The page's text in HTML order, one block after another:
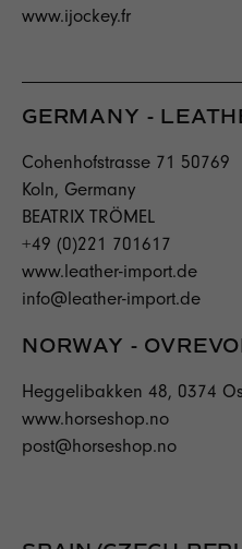
www.ijockey.fr
GERMANY -
Cohenhofstrasse 71 50769
Koln, Germany
BEATRIX TRÖMEL
+49 (0)221 701617
www.leather-import.de
info@leather-import.de
NORWAY -
Heggelibakken 48, 0374
www.horseshop.no
post@horseshop.no